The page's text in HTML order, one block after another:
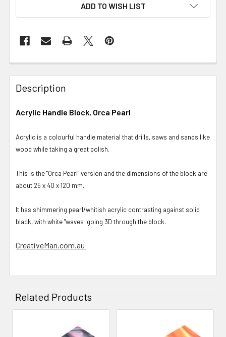
ADD TO WISH LIST
Description
Acrylic Handle Block, Orca Pearl
Acrylic is a colourful handle material that drills, saws and sands like
wood while taking a great polish.
This is the "Orca Pearl" version and the dimensions of the block are
about 25 x 40 x 120 mm.
It has shimmering pearl/whitish acrylic contrasting against solid
black, with white "waves" going 3D through the block.
CreativeMan.com.au
Related Products